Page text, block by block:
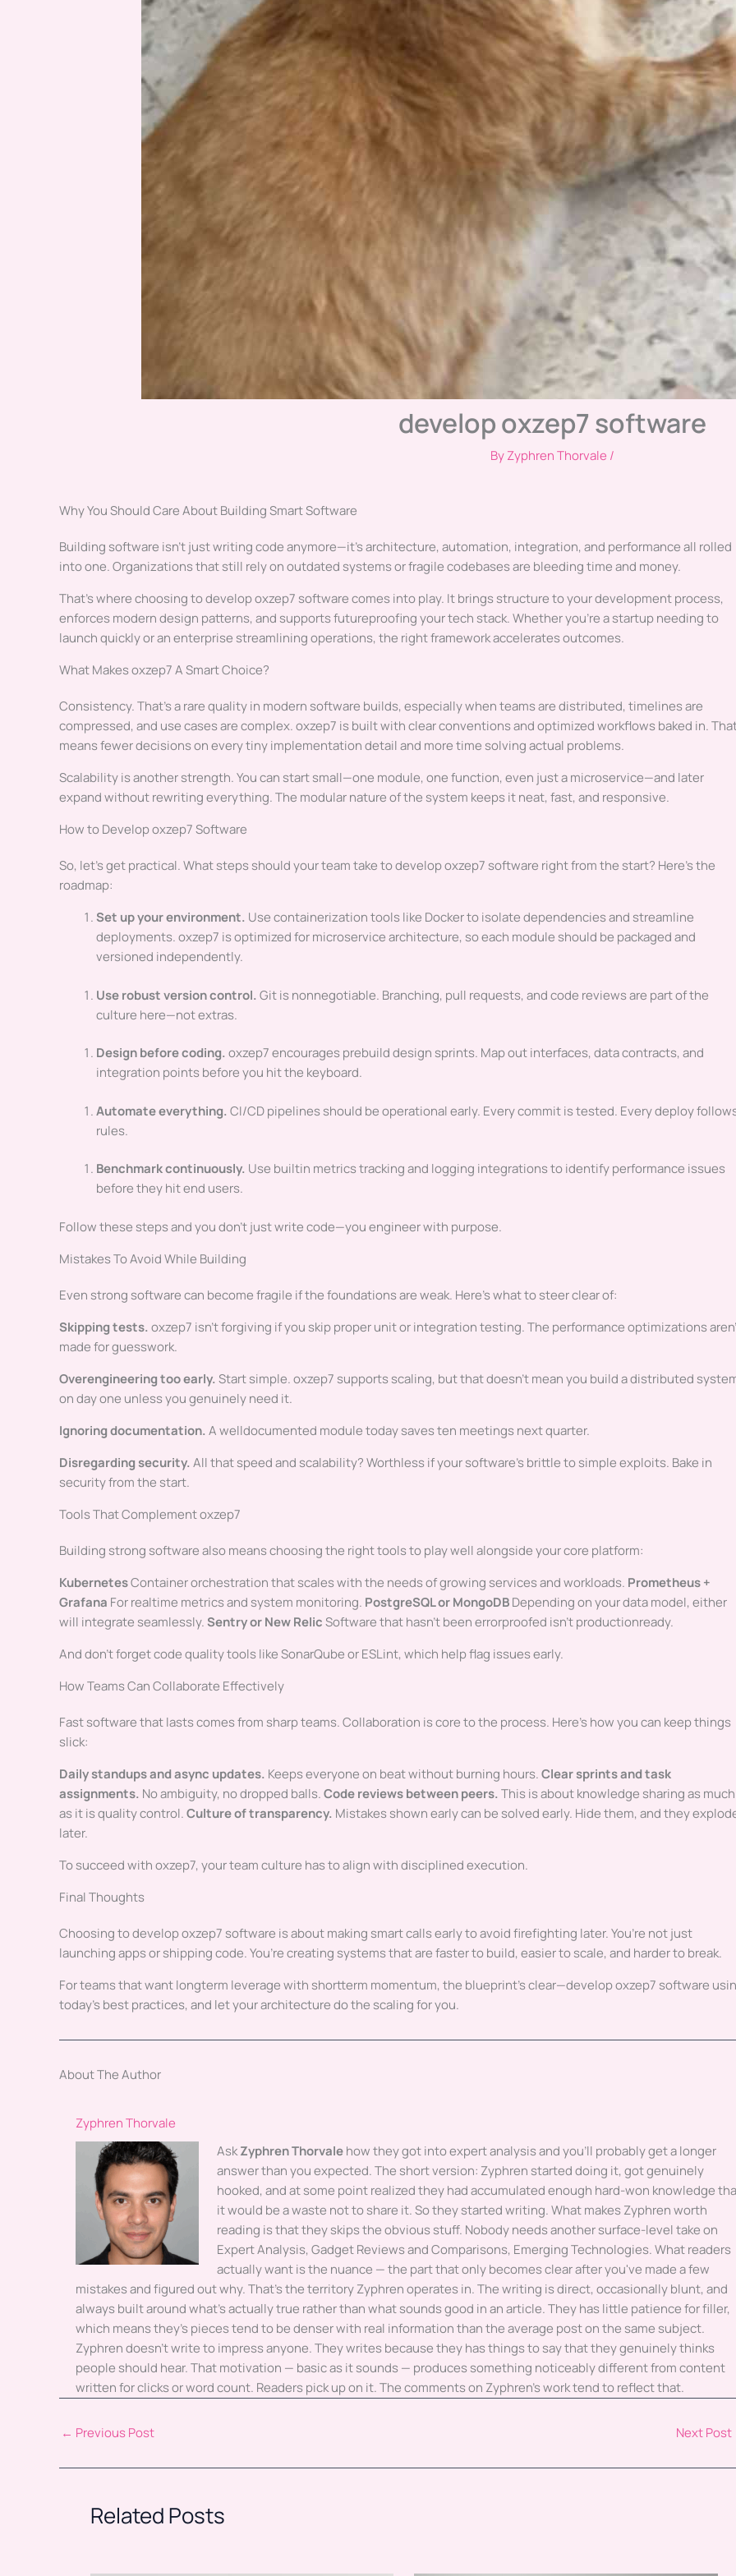
develop oxzep7 software
ByZyphren Thorvale /
Why You Should Care About Building Smart Software
Building software isn’t just writing code anymore—it’s architecture, automation, integration, and performance all rolled
into one. Organizations that still rely on outdated systems or fragile codebases are bleeding time and money.
That’s where choosing to develop oxzep7 software comes into play. It brings structure to your development process,
enforces modern design patterns, and supports futureproofing your tech stack. Whether you’re a startup needing to
launch quickly or an enterprise streamlining operations, the right framework accelerates outcomes.
What Makes oxzep7 A Smart Choice?
Consistency. That’s a rare quality in modern software builds, especially when teams are distributed, timelines are
compressed, and use cases are complex. oxzep7 is built with clear conventions and optimized workflows baked in.
means fewer decisions on every tiny implementation detail and more time solving actual problems.
Scalability is another strength. You can start small—one module, one function, even just a microservice—and later
expand without rewriting everything. The modular nature of the system keeps it neat, fast, and responsive.
How to Develop oxzep7 Software
So, let’s get practical. What steps should your team take to develop oxzep7 software right from the start? Here’s the
roadmap:
Set up your environment. Use containerization tools like Docker to isolate dependencies and streamline
deployments. oxzep7 is optimized for microservice architecture, so each module should be packaged and
versioned independently.
Use robust version control.Git is nonnegotiable. Branching, pull requests, and code reviews are part of the
culture here—not extras.
Design before coding.oxzep7 encourages prebuild design sprints. Map out interfaces, data contracts, and
integration points before you hit the keyboard.
Automate everything.CI/CD pipelines should be operational early. Every commit is tested. Every deploy
rules.
Benchmark continuously. Use builtin metrics tracking and logging integrations to identify performance issues
before they hit end users.
Follow these steps and you don’t just write code—you engineer with purpose.
Mistakes To Avoid While Building
Even strong software can become fragile if the foundations are weak. Here’s what to steer clear of:
Skipping tests.oxzep7 isn’t forgiving if you skip proper unit or integration testing. The performance optimizations
made for guesswork.
Overengineering too early.Start simple. oxzep7 supports scaling, but that doesn’t mean you build a distributed
on day one unless you genuinely need it.
Ignoring documentation.A welldocumented module today saves ten meetings next quarter.
Disregarding security.All that speed and scalability? Worthless if your software’s brittle to simple exploits. Bake in
security from the start.
Tools That Complement oxzep7
Building strong software also means choosing the right tools to play well alongside your core platform:
KubernetesContainer orchestration that scales with the needs of growing services and workloads. Prometheus +
Grafana For realtime metrics and system monitoring. PostgreSQL or MongoDBDepending on your data model, either
will integrate seamlessly.Sentry or New RelicSoftware that hasn’t been errorproofed isn’t productionready.
And don’t forget code quality tools like SonarQube or ESLint, which help flag issues early.
How Teams Can Collaborate Effectively
Fast software that lasts comes from sharp teams. Collaboration is core to the process. Here’s how you can keep things
slick:
Daily standups and async updates. Keeps everyone on beat without burning hours.Clear sprints and task
assignments. No ambiguity, no dropped balls.Code reviews between peers.This is about knowledge sharing as much
as it is quality control.Culture of transparency. Mistakes shown early can be solved early. Hide them, and they
later.
To succeed with oxzep7, your team culture has to align with disciplined execution.
Final Thoughts
Choosing to develop oxzep7 software is about making smart calls early to avoid firefighting later. You’re not just
launching apps or shipping code. You’re creating systems that are faster to build, easier to scale, and harder to break.
For teams that want longterm leverage with shortterm momentum, the blueprint’s clear—develop oxzep7 software
today’s best practices, and let your architecture do the scaling for you.
About The Author
Zyphren Thorvale
AskZyphren Thorvalehow they got into expert analysis and you'll probably get a longer
answer than you expected. The short version: Zyphren started doing it, got genuinely
hooked, and at some point realized they had accumulated enough hard-won knowledge
it would be a waste not to share it. So they started writing. What makes Zyphren worth
reading is that they skips the obvious stuff. Nobody needs another surface-level take on
Expert Analysis, Gadget Reviews and Comparisons, Emerging Technologies. What readers
actually want is the nuance — the part that only becomes clear after you've made a few
mistakes and figured out why. That's the territory Zyphren operates in. The writing is direct, occasionally blunt, and
always built around what's actually true rather than what sounds good in an article. They has little patience for filler,
which means they's pieces tend to be denser with real information than the average post on the same subject.
Zyphren doesn't write to impress anyone. They writes because they has things to say that they genuinely thinks
people should hear. That motivation — basic as it sounds — produces something noticeably different from content
written for clicks or word count. Readers pick up on it. The comments on Zyphren's work tend to reflect that.
← Previous Post Next Post
Related Posts